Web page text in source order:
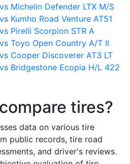
Michelin Defender LTX M/S
Kumho Road Venture AT51
Pirelli Scorpion STR A
Toyo Open Country A/T II
Cooper Discoverer AT3 LT
Bridgestone Ecopia H/L 422
tires?
data on various tire
public records, tire road
and driver's reviews.